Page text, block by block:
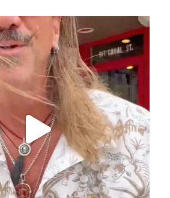
ydekitchenbar
YDE Rundown on the Spicy Tuna...
Aug 8